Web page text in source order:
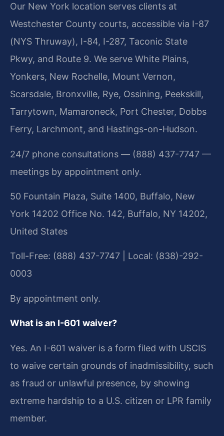
Our New York location serves clients at
Westchester County courts, accessible via I-87
(NYS Thruway), I-84, I-287, Taconic State
Pkwy, and Route 9. We serve White Plains,
Yonkers, New Rochelle, Mount Vernon,
Scarsdale, Bronxville, Rye, Ossining, Peekskill,
Tarrytown, Mamaroneck, Port Chester, Dobbs
Ferry, Larchmont, and Hastings-on-Hudson.
24/7 phone consultations — (888) 437-7747 —
meetings by appointment only.
50 Fountain Plaza, Suite 1400, Buffalo, New
York 14202 Office No. 142, Buffalo, NY 14202,
United States
Toll-Free: (888) 437-7747 | Local: (838)-292-
0003
By appointment only.
What is an I-601 waiver?
Yes. An I-601 waiver is a form filed with USCIS
to waive certain grounds of inadmissibility, such
as fraud or unlawful presence, by showing
extreme hardship to a U.S. citizen or LPR family
member.